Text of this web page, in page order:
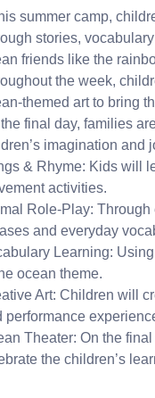
summer camp,
stories,
friends like the
the week,
themed art to bring
final day, families
imagination and
& Rhyme: Kids will
activities.
Role-Play:
and everyday
Learning:
ocean theme.
Art: Children will
performance
Theater: On the
the children’s